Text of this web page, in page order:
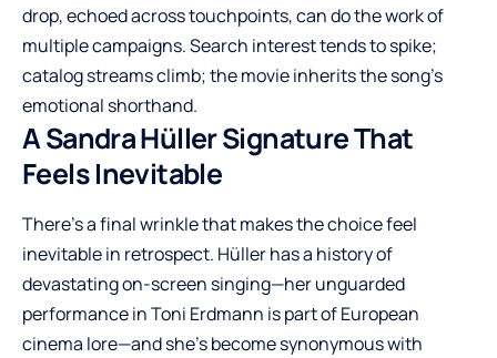
drop, echoed across touchpoints, can do the work of
multiple campaigns. Search interest tends to spike;
catalog streams climb; the movie inherits the song’s
emotional shorthand.
A Sandra Hüller Signature That
Feels Inevitable
There’s a final wrinkle that makes the choice feel
inevitable in retrospect. Hüller has a history of
devastating on-screen singing—her unguarded
performance in Toni Erdmann is part of European
cinema lore—and she’s become synonymous with